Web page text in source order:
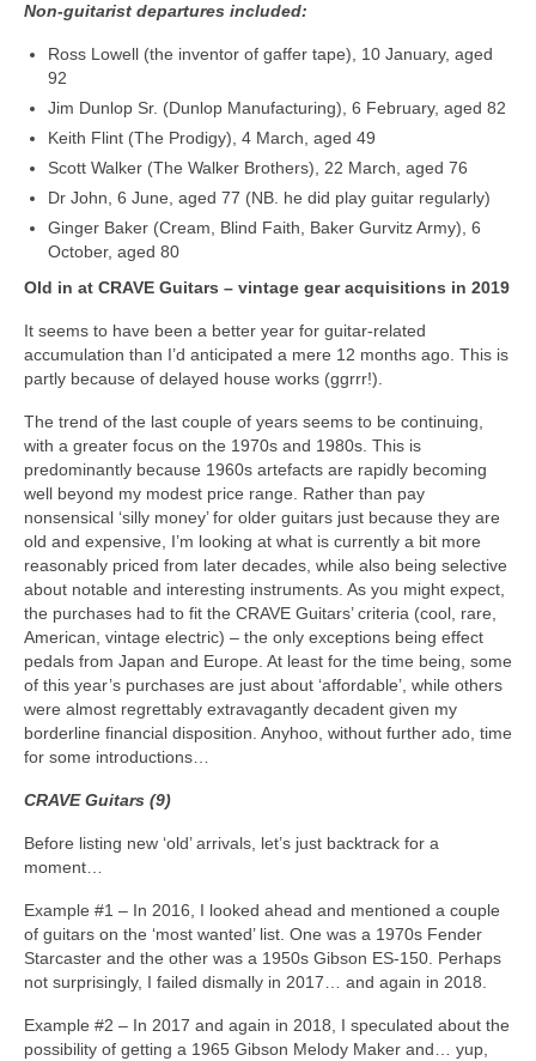
Non-guitarist departures included:
Ross Lowell (the inventor of gaffer tape), 10 January, aged
92
Jim Dunlop Sr. (Dunlop Manufacturing), 6 February, aged 82
Keith Flint (The Prodigy), 4 March, aged 49
Scott Walker (The Walker Brothers), 22 March, aged 76
Dr John, 6 June, aged 77 (NB. he did play guitar regularly)
Ginger Baker (Cream, Blind Faith, Baker Gurvitz Army), 6
October, aged 80
Old in at CRAVE Guitars – vintage gear acquisitions in 2019
It seems to have been a better year for guitar‑related
accumulation than I’d anticipated a mere 12 months ago. This is
partly because of delayed house works (ggrrr!).
The trend of the last couple of years seems to be continuing,
with a greater focus on the 1970s and 1980s. This is
predominantly because 1960s artefacts are rapidly becoming
well beyond my modest price range. Rather than pay
nonsensical ‘silly money’ for older guitars just because they are
old and expensive, I’m looking at what is currently a bit more
reasonably priced from later decades, while also being selective
about notable and interesting instruments. As you might expect,
the purchases had to fit the CRAVE Guitars’ criteria (cool, rare,
American, vintage electric) – the only exceptions being effect
pedals from Japan and Europe. At least for the time being, some
of this year’s purchases are just about ‘affordable’, while others
were almost regrettably extravagantly decadent given my
borderline financial disposition. Anyhoo, without further ado, time
for some introductions…
CRAVE Guitars (9)
Before listing new ‘old’ arrivals, let’s just backtrack for a
moment…
Example #1 – In 2016, I looked ahead and mentioned a couple
of guitars on the ‘most wanted’ list. One was a 1970s Fender
Starcaster and the other was a 1950s Gibson ES‑150. Perhaps
not surprisingly, I failed dismally in 2017… and again in 2018.
Example #2 – In 2017 and again in 2018, I speculated about the
possibility of getting a 1965 Gibson Melody Maker and… yup,